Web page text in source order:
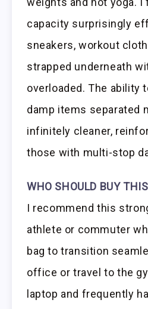
capacity surprisingly
sneakers, workout
strapped underneath
overloaded. The ability
damp items separated
infinitely cleaner,
those with multi-stop
WHO SHOULD BUY
I recommend this
athlete or commuter
bag to transition
office or travel to the
laptop and frequently